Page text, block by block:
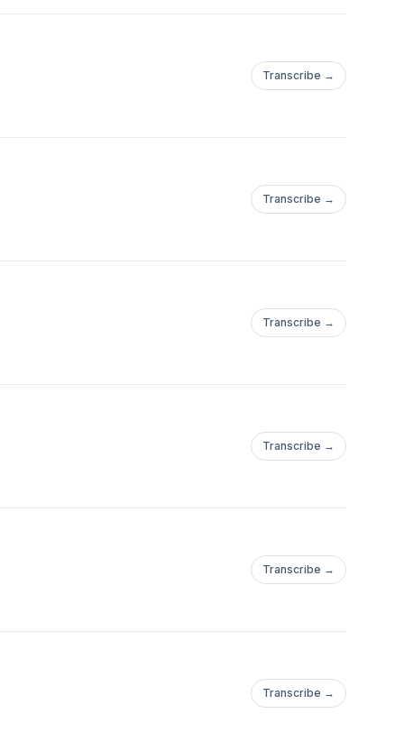
Transcribe →
Transcribe →
Transcribe →
Transcribe →
Transcribe →
Transcribe →